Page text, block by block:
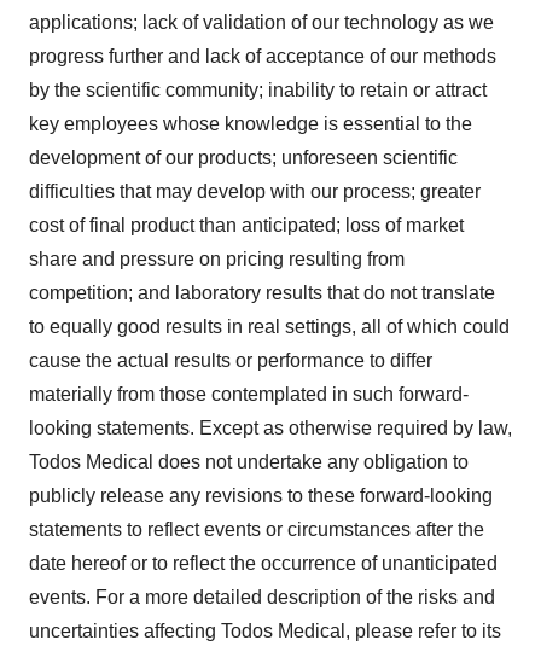
applications; lack of validation of our technology as we
progress further and lack of acceptance of our methods
by the scientific community; inability to retain or attract
key employees whose knowledge is essential to the
development of our products; unforeseen scientific
difficulties that may develop with our process; greater
cost of final product than anticipated; loss of market
share and pressure on pricing resulting from
competition; and laboratory results that do not translate
to equally good results in real settings, all of which could
cause the actual results or performance to differ
materially from those contemplated in such forward-
looking statements. Except as otherwise required by law,
Todos Medical does not undertake any obligation to
publicly release any revisions to these forward-looking
statements to reflect events or circumstances after the
date hereof or to reflect the occurrence of unanticipated
events. For a more detailed description of the risks and
uncertainties affecting Todos Medical, please refer to its